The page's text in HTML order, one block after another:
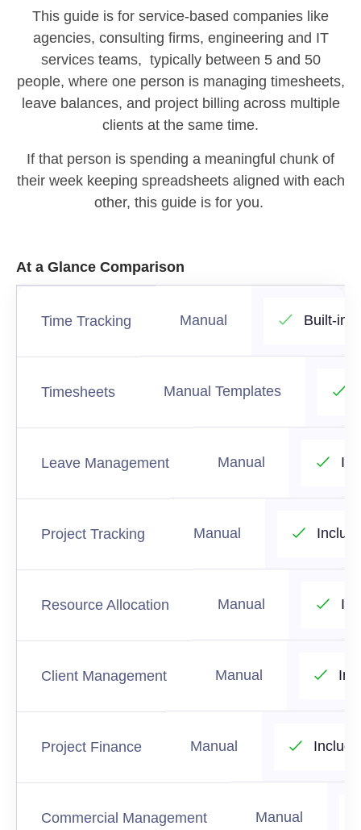
This guide is for service-based companies like
agencies, consulting firms, engineering and IT
services teams, typically between 5 and 50
people, where one person is managing timesheets,
leave balances, and project billing across multiple
clients at the same time.
If that person is spending a meaningful chunk of
their week keeping spreadsheets aligned with each
other, this guide is for you.
At a Glance Comparison
Time Tracking Manual Built-in
Timesheets Manual Templates
Leave Management Manual
Project Tracking Manual
Resource Allocation Manual
Client Management Manual
Project Finance Manual
Commercial Management Manual